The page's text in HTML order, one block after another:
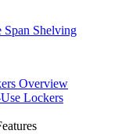
Span Shelving
Overview
Lockers